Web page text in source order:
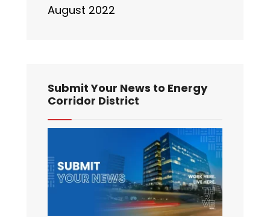
August 2022
Submit Your News to Energy
Corridor District